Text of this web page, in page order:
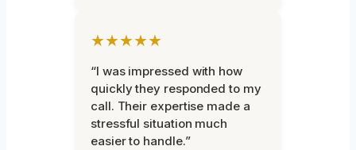
★★★★★
“I was impressed with how
quickly they responded to my
call. Their expertise made a
stressful situation much
easier to handle.”